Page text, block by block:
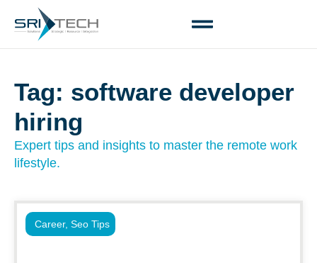
Tag: software developer
hiring
Expert tips and insights to master the remote work
lifestyle.
Career, Seo Tips